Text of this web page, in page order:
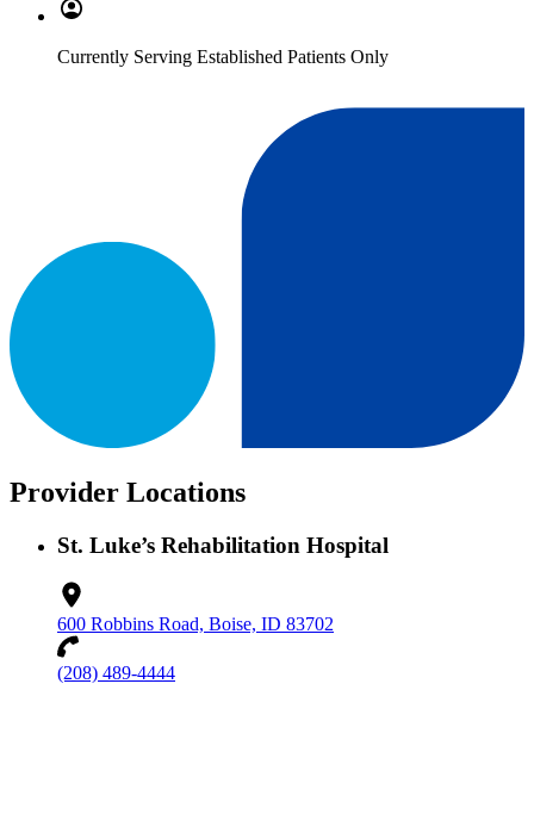
Currently Serving Established Patients Only
Provider Locations
St. Luke’s Rehabilitation Hospital
600 Robbins Road, Boise, ID 83702
(208) 489-4444